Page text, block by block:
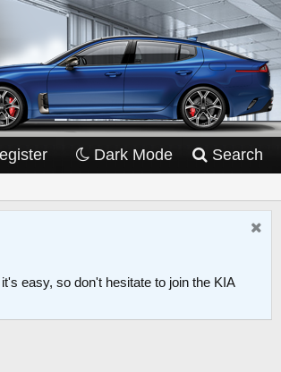
Dark Mode Search
easy, so don't hesitate to join the KIA